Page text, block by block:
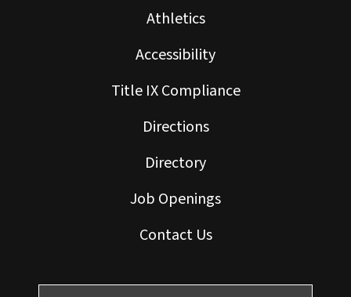
Athletics
Accessibility
Title IX Compliance
Directions
Directory
Job Openings
Contact Us